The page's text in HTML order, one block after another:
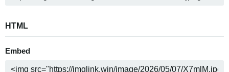
HTML
Embed